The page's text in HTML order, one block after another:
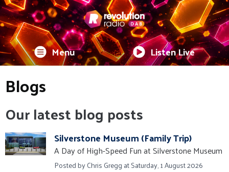
Menu Listen Live
Blogs
Our latest blog posts
Silverstone Museum (Family Trip)
A Day of High-Speed Fun at Silverstone Museum
Posted by Chris Gregg at Saturday, 1 August 2026